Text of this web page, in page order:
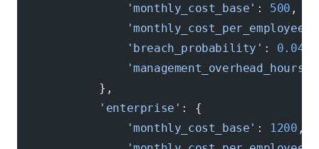
                'monthly_cost_base'
: 500 ,
                'monthly_cost_per_employee'
                'breach_probability'
: 0.04
                'management_overhead_hours'
            },
            'enterprise'
: {
                'monthly_cost_base'
: 1200 ,